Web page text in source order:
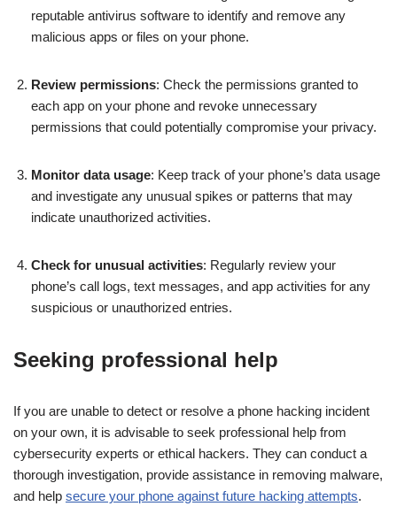
reputable antivirus software to identify and remove any
malicious apps or files on your phone.
Review permissions: Check the permissions granted to
each app on your phone and revoke unnecessary
permissions that could potentially compromise your privacy.
Monitor data usage: Keep track of your phone’s data usage
and investigate any unusual spikes or patterns that may
indicate unauthorized activities.
Check for unusual activities: Regularly review your
phone’s call logs, text messages, and app activities for any
suspicious or unauthorized entries.
Seeking professional help
If you are unable to detect or resolve a phone hacking incident
on your own, it is advisable to seek professional help from
cybersecurity experts or ethical hackers. They can conduct a
thorough investigation, provide assistance in removing malware,
and help secure your phone against future hacking attempts.